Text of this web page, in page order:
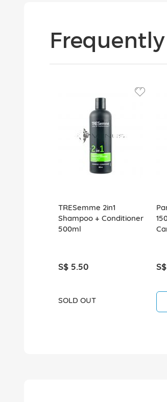
TRESemme 2in1
Shampoo + Conditioner
500ml
S$ 5.50
SOLD OUT